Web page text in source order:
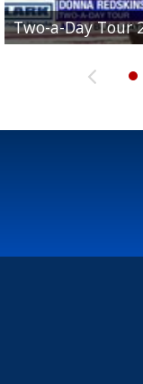
Two-a-Day Tour
Two-a-Day Tour
Two-a-Day Tour
Two-a-Day Tour
Two-a-Day Tour
Bloodhounds